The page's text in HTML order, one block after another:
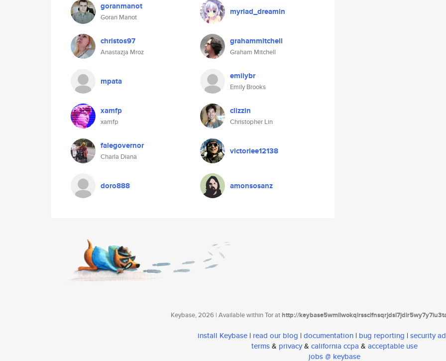
goranmanot
Goran Manot
myriad_dreamin
christos97
Anastazja Mroz
grahammitchell
Graham Mitchell
mpata emilybr
Emily Brooks
xamfp
xamfp
clizzin
Christopher Lin
falegovernor
Charla Diana
victorlee12138
doro888 amonsosanz
Keybase, 2026 | Available within Tor athttp://
install Keybase | read our blog | documentation | bug reporting | security
terms& privacy& california ccpa & acceptable use
jobs @ keybase